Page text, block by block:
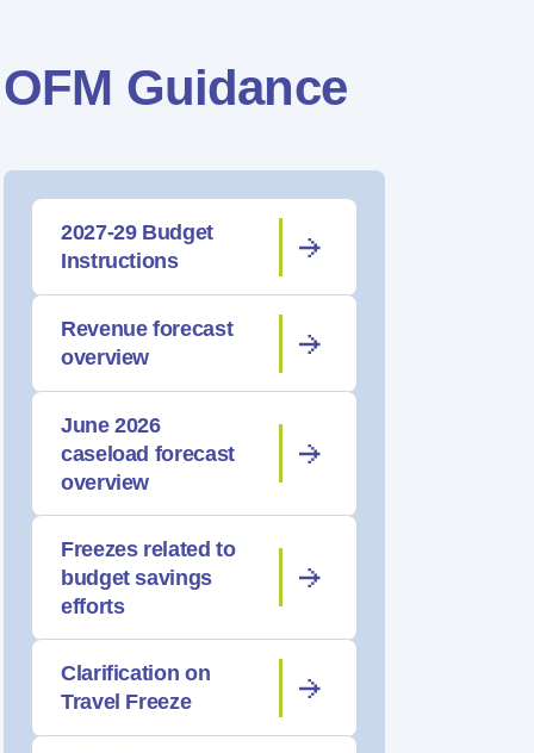
OFM Guidance
2027-29 Budget
Instructions
Revenue forecast
overview
June 2026
caseload forecast
overview
Freezes related to
budget savings
efforts
Clarification on
Travel Freeze